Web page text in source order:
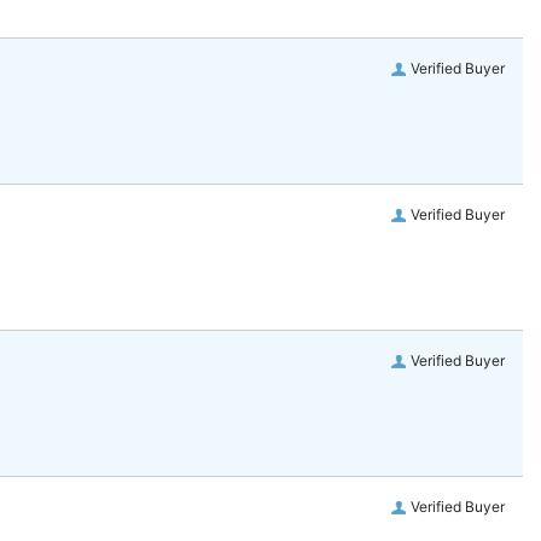
Verified Buyer
Verified Buyer
Verified Buyer
Verified Buyer